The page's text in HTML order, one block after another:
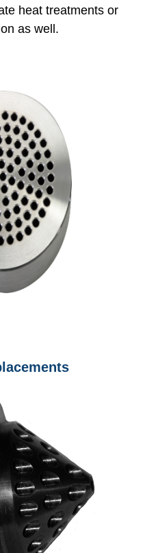
heat treatments or
as well.